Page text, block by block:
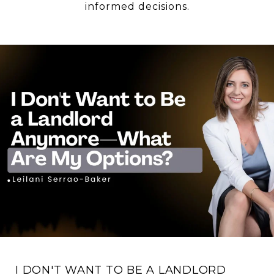
informed decisions.
I DON'T WANT TO BE A LANDLORD